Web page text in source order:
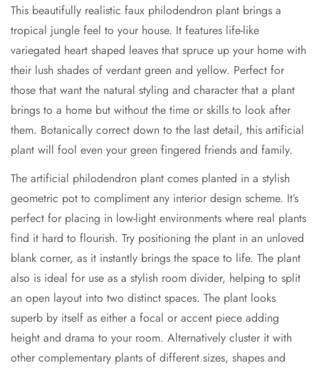
This beautifully realistic faux philodendron plant brings a
tropical jungle feel to your house. It features life-like
variegated heart shaped leaves that spruce up your home with
their lush shades of verdant green and yellow. Perfect for
those that want the natural styling and character that a plant
brings to a home but without the time or skills to look after
them. Botanically correct down to the last detail, this artificial
plant will fool even your green fingered friends and family.
The artificial philodendron plant comes planted in a stylish
geometric pot to compliment any interior design scheme. It’s
perfect for placing in low-light environments where real plants
find it hard to flourish. Try positioning the plant in an unloved
blank corner, as it instantly brings the space to life. The plant
also is ideal for use as a stylish room divider, helping to split
an open layout into two distinct spaces. The plant looks
superb by itself as either a focal or accent piece adding
height and drama to your room. Alternatively cluster it with
other complementary plants of different sizes, shapes and